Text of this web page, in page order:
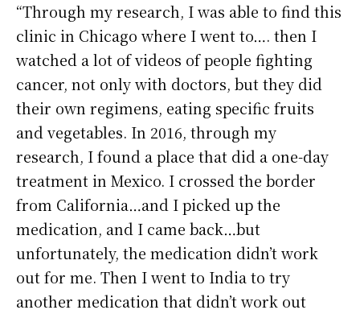
“Through my research, I was able to find this
clinic in Chicago where I went to…. then I
watched a lot of videos of people fighting
cancer, not only with doctors, but they did
their own regimens, eating specific fruits
and vegetables. In 2016, through my
research, I found a place that did a one-day
treatment in Mexico. I crossed the border
from California…and I picked up the
medication, and I came back…but
unfortunately, the medication didn’t work
out for me. Then I went to India to try
another medication that didn’t work out